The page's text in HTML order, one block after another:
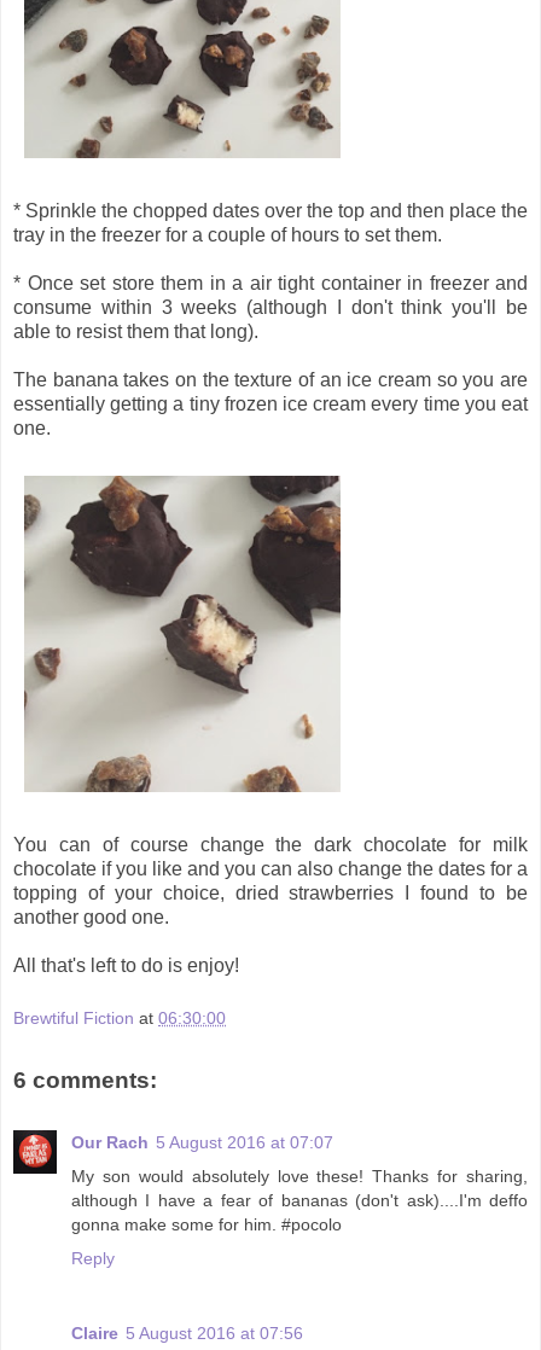
* Sprinkle the chopped dates over the top and then place the
tray in the freezer for a couple of hours to set them.
* Once set store them in a air tight container in freezer and
consume within 3 weeks (although I don't think you'll be
able to resist them that long).
The banana takes on the texture of an ice cream so you are
essentially getting a tiny frozen ice cream every time you eat
one.
You can of course change the dark chocolate for milk
chocolate if you like and you can also change the dates for a
topping of your choice, dried strawberries I found to be
another good one.
All that's left to do is enjoy!
Brewtiful Fiction at 06:30:00
6 comments:
Our Rach 5 August 2016 at 07:07
My son would absolutely love these! Thanks for sharing,
although I have a fear of bananas (don't ask)....I'm deffo
gonna make some for him. #pocolo
Reply
Claire 5 August 2016 at 07:56